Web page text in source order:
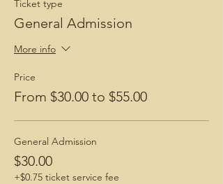
Ticket type
General Admission
More info
Price
From $30.00 to $55.00
General Admission
$30.00
+$0.75 ticket service fee